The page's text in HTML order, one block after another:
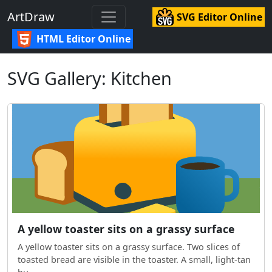
ArtDraw
SVG Editor Online
HTML Editor Online
SVG Gallery: Kitchen
A yellow toaster sits on a grassy surface
A yellow toaster sits on a grassy surface. Two slices of
toasted bread are visible in the toaster. A small, light-tan